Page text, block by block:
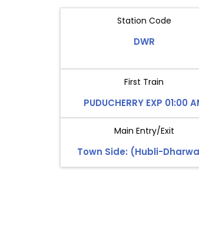
Station Code
DWR
First Train
PUDUCHERRY EXP 01:00
Main Entry/Exit
Town Side: (Hubli-